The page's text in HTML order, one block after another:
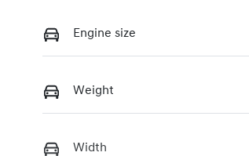
Engine size
Weight
Width